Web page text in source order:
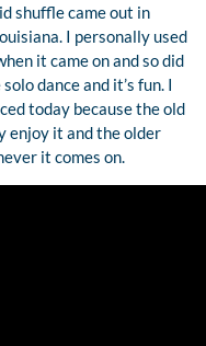
shuffle came out in
I personally used
it came on and so did
dance and it’s fun. I
today because the old
enjoy it and the older
it comes on.